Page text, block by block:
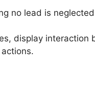
no lead is
display interaction